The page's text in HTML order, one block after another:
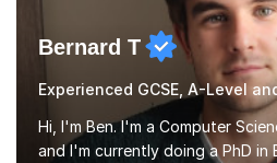
Bernard T
Hi, I'm Ben. I'm a Computer
and I'm currently doing a PhD in